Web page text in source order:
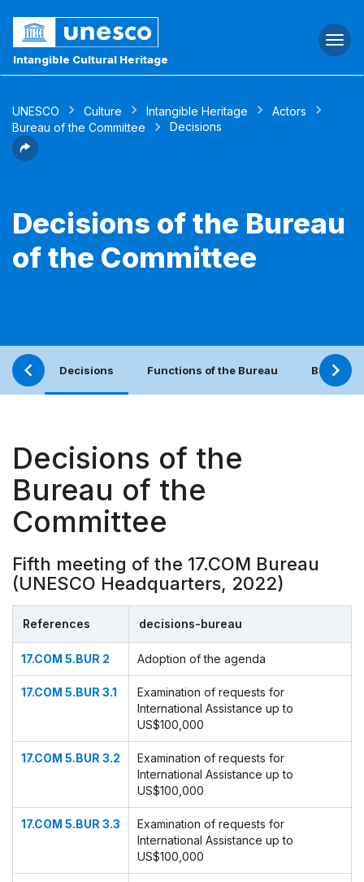
Intangible Cultural Heritage
UNESCO Culture Intangible Heritage
Actors
Bureau of the Committee
Decisions
Decisions of the Bureau
of the Committee
Decisions Functions of the Bureau Bureau
Decisions of the
Bureau of the
Committee
Fifth meeting of the 17.COM Bureau
(UNESCO Headquarters, 2022)
References decisions-bureau
17.COM 5.BUR 2 Adoption of the agenda
17.COM 5.BUR 3.1
Examination of requests for
International Assistance up to
US$100,000
17.COM 5.BUR 3.2
Examination of requests for
International Assistance up to
US$100,000
17.COM 5.BUR 3.3
Examination of requests for
International Assistance up to
US$100,000